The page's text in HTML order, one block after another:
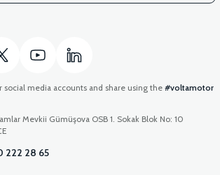
social media accounts and share using the #voltamotor
Mevkii Gümüşova OSB 1. Sokak Blok No: 10
222 28 65